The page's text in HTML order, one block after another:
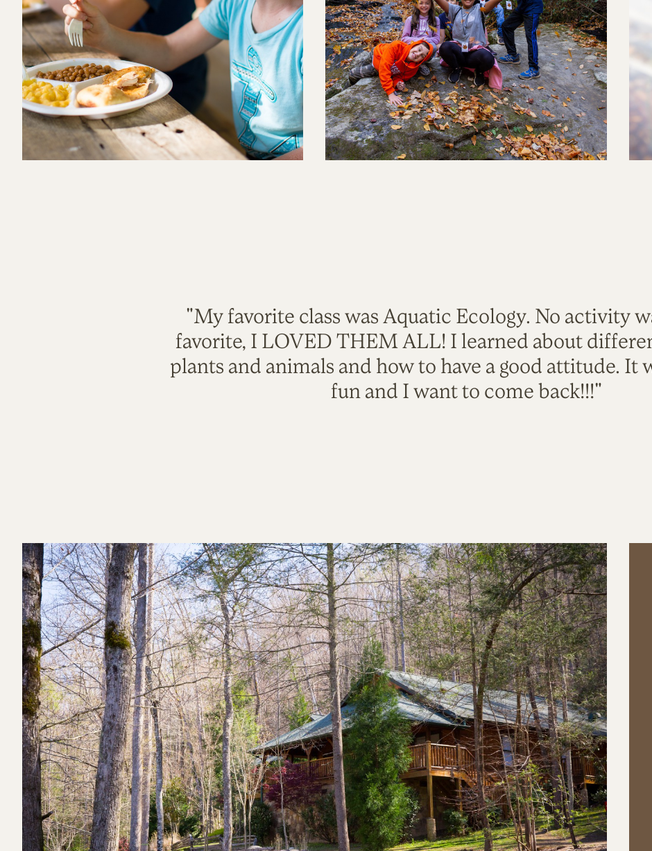
"My favorite class was Aquatic Ecology. No activity
favorite, I LOVED THEM ALL! I learned about
plants and animals and how to have a good attitude. It
fun and I want to come back!!!"